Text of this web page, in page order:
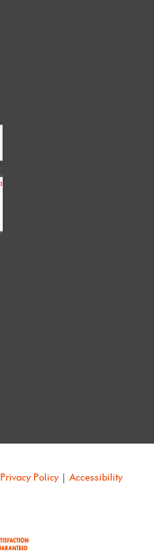
Privacy Policy| Accessibility